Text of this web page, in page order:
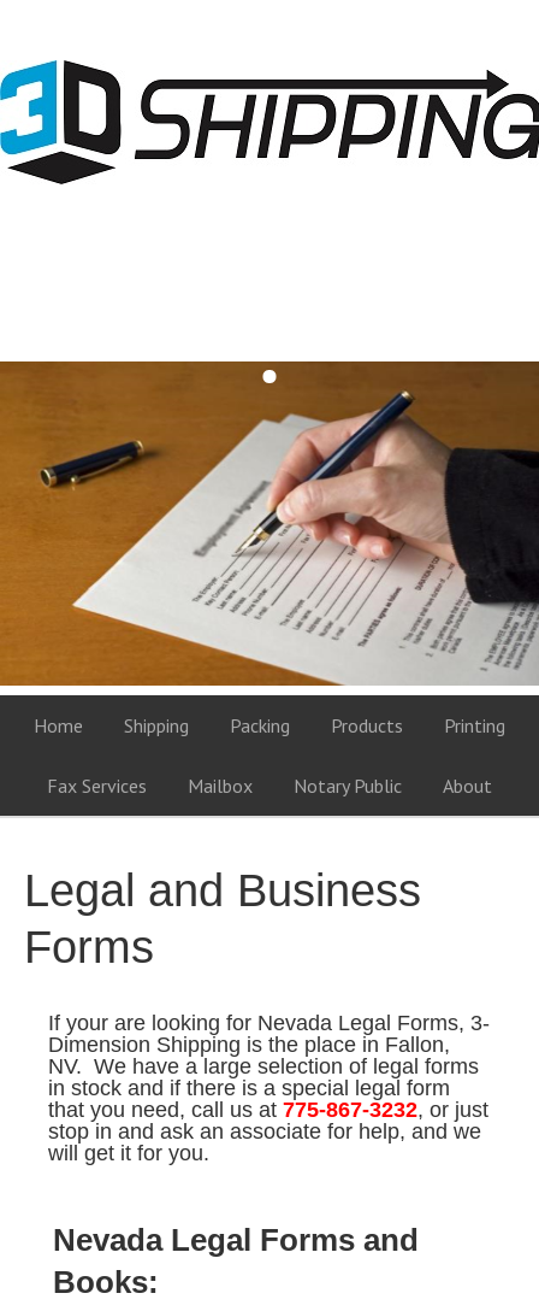
Home Shipping Packing Products Printing
Fax Services Mailbox Notary Public About
Legal and Business
Forms
If your are looking for Nevada Legal Forms, 3-
Dimension Shipping is the place in Fallon,
NV. We have a large selection of legal forms
in stock and if there is a special legal form
that you need, call us at 775-867-3232, or just
stop in and ask an associate for help, and we
will get it for you.
Nevada Legal Forms and
Books: